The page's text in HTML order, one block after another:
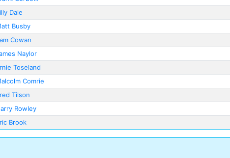
Dale
Busby
Cowan
Naylor
Toseland
Comrie
Tilson
Rowley
Brook